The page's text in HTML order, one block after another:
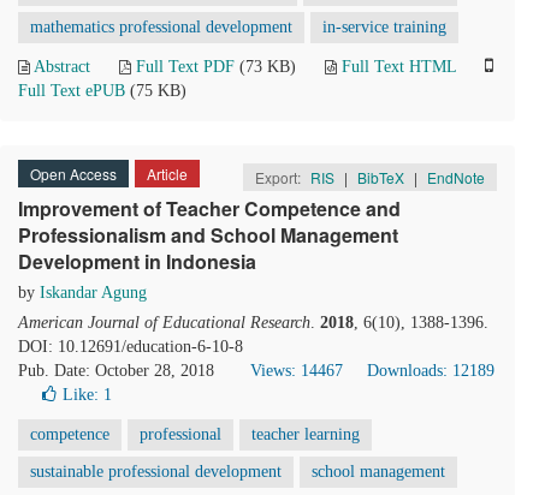
mathematics professional development in-service training
Abstract Full Text PDF (73 KB)
Full Text HTML
Full Text ePUB (75 KB)
Open Access Article Export: RIS | BibTeX | EndNote
Improvement of Teacher Competence and
Professionalism and School Management
Development in Indonesia
by Iskandar Agung
American Journal of Educational Research. 2018, 6(10), 1388-1396.
DOI: 10.12691/education-6-10-8
Pub. Date: October 28, 2018
Views: 14467
Downloads: 12189
Like: 1
competence professional teacher learning
sustainable professional development school management